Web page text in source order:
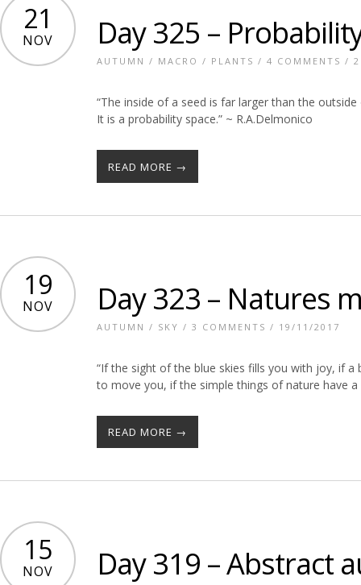
21
NOV Day 325 –
AUTUMN / MACRO / PLANTS / 4 COMMENTS /
“The inside of a seed is far larger than the
It is a probability space.” ~ R.A.Delmonico
READ MORE →
19
NOV Day 323 – Natures
AUTUMN / SKY / 3 COMMENTS / 19/11/2017
“If the sight of the blue skies fills you with joy, if
to move you, if the simple things of nature have
READ MORE →
15
NOV Day 319 – Abstract